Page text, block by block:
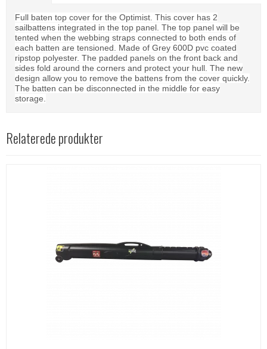
Full baten top cover for the Optimist. This cover has 2
sailbattens integrated in the top panel. The top panel will be
tented when the webbing straps connected to both ends of
each batten are tensioned. Made of Grey 600D pvc coated
ripstop polyester. The padded panels on the front back and
sides fold around the corners and protect your hull. The new
design allow you to remove the battens from the cover quickly.
The batten can be disconnected in the middle for easy
storage.
Relaterede produkter